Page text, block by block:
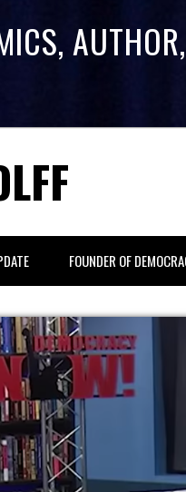
AUTHOR,
FOUNDER OF